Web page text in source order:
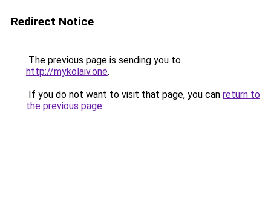
Redirect Notice
The previous page is sending you to
http://mykolaiv.one.
If you do not want to visit that page, you can return to
the previous page.